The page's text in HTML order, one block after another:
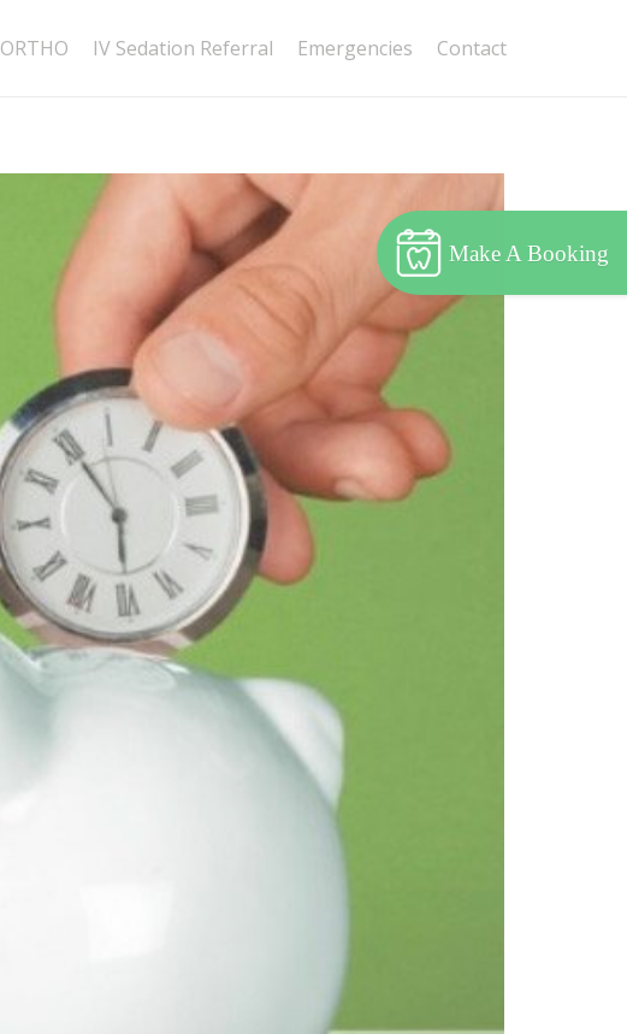
ORTHO IV Sedation Referral Emergencies Contact
Make A Booking